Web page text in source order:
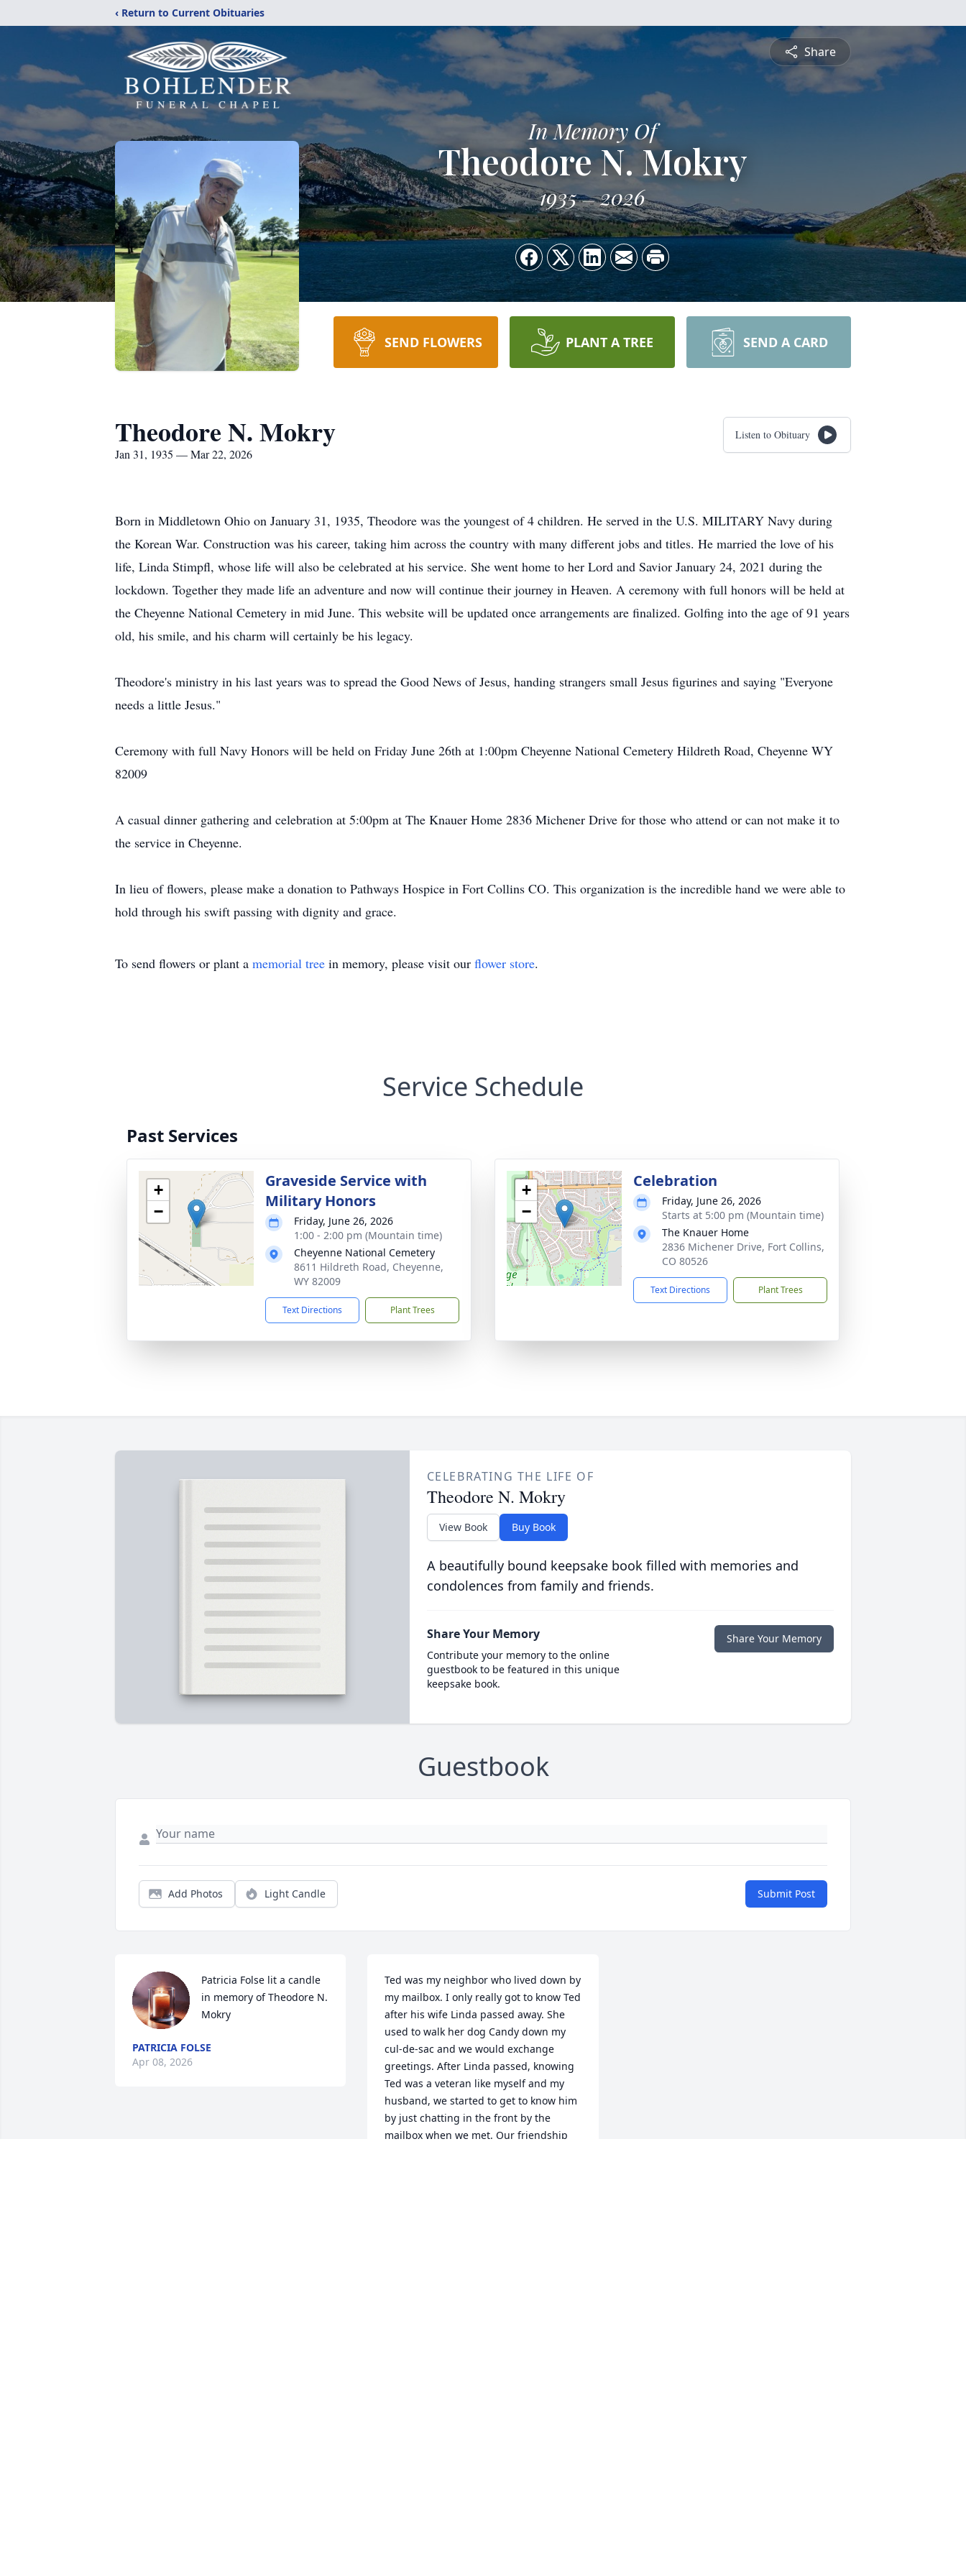
‹ Return to Current Obituaries
Share
In Memory Of
Theodore N. Mokry
1935 2026
SEND FLOWERS PLANT A TREE SEND A CARD
Theodore N. Mokry
Jan 31, 1935 — Mar 22, 2026
Listen to Obituary
Born in Middletown Ohio on January 31, 1935, Theodore was the youngest of 4 children. He served in the U.S. MILITARY Navy during
the Korean War. Construction was his career, taking him across the country with many different jobs and titles. He married the love of his
life, Linda Stimpfl, whose life will also be celebrated at his service. She went home to her Lord and Savior January 24, 2021 during the
lockdown. Together they made life an adventure and now will continue their journey in Heaven. A ceremony with full honors will be held at
the Cheyenne National Cemetery in mid June. This website will be updated once arrangements are finalized. Golfing into the age of 91 years
old, his smile, and his charm will certainly be his legacy.
Theodore's ministry in his last years was to spread the Good News of Jesus, handing strangers small Jesus figurines and saying "Everyone
needs a little Jesus."
Ceremony with full Navy Honors will be held on Friday June 26th at 1:00pm Cheyenne National Cemetery Hildreth Road, Cheyenne WY
82009
A casual dinner gathering and celebration at 5:00pm at The Knauer Home 2836 Michener Drive for those who attend or can not make it to
the service in Cheyenne.
In lieu of flowers, please make a donation to Pathways Hospice in Fort Collins CO. This organization is the incredible hand we were able to
hold through his swift passing with dignity and grace.
To send flowers or plant a memorial tree in memory, please visit our flower store.
Service Schedule
Past Services
+
−
Graveside Service with
Military Honors
Friday, June 26, 2026
1:00 - 2:00 pm (Mountain time)
Cheyenne National Cemetery
8611 Hildreth Road, Cheyenne,
WY 82009
Text Directions Plant Trees
+
−
Celebration
Friday, June 26, 2026
Starts at 5:00 pm (Mountain time)
The Knauer Home
2836 Michener Drive, Fort Collins,
CO 80526
Text Directions Plant Trees
CELEBRATING THE LIFE OF
Theodore N. Mokry
View Book Buy Book
A beautifully bound keepsake book filled with memories and
condolences from family and friends.
Share Your Memory
Contribute your memory to the online
guestbook to be featured in this unique
keepsake book.
Share Your Memory
Guestbook
Add Photos Light Candle Submit Post
Patricia Folse lit a candle
in memory of Theodore N.
Mokry
PATRICIA FOLSE
Apr 08, 2026
Ted was my neighbor who lived down by
my mailbox. I only really got to know Ted
after his wife Linda passed away. She
used to walk her dog Candy down my
cul-de-sac and we would exchange
greetings. After Linda passed, knowing
Ted was a veteran like myself and my
husband, we started to get to know him
by just chatting in the front by the
mailbox when we met. Our friendship